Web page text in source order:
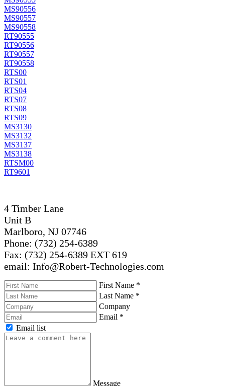
MS90556
MS90557
MS90558
RT90555
RT90556
RT90557
RT90558
RTS00
RTS01
RTS04
RTS07
RTS08
RTS09
MS3130
MS3132
MS3137
MS3138
RTSM00
RT9601
4 Timber Lane
Unit B
Marlboro, NJ 07746
Phone: (732) 254-6389
Fax: (732) 254-6389 EXT 619
email: Info@Robert-Technologies.com
First Name *
Last Name *
Company
Email *
Email list
Message